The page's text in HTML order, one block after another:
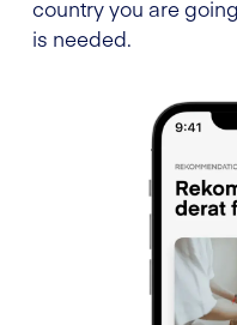
country you are
is needed.